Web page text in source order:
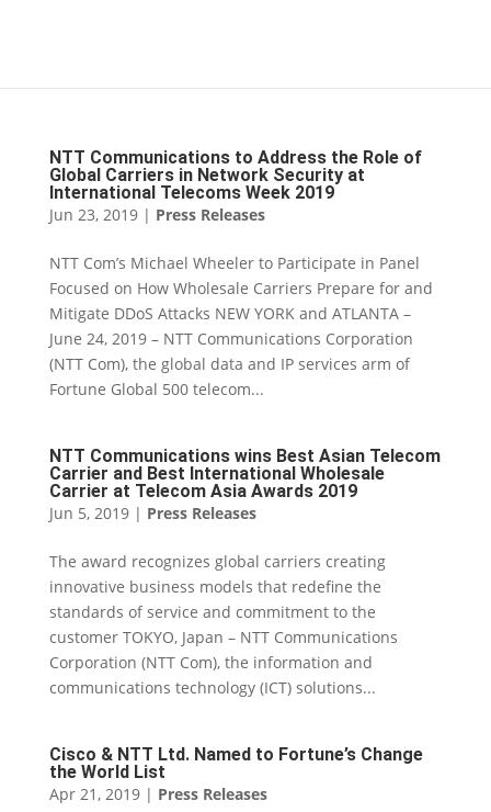
NTT Communications to Address the Role of
Global Carriers in Network Security at
International Telecoms Week 2019
Jun 23, 2019| Press Releases
NTT Com’s Michael Wheeler to Participate in Panel
Focused on How Wholesale Carriers Prepare for and
Mitigate DDoS Attacks NEW YORK and ATLANTA –
June 24, 2019 – NTT Communications Corporation
(NTT Com), the global data and IP services arm of
Fortune Global 500 telecom...
NTT Communications wins Best Asian Telecom
Carrier and Best International Wholesale
Carrier at Telecom Asia Awards 2019
Jun 5, 2019| Press Releases
The award recognizes global carriers creating
innovative business models that redefine the
standards of service and commitment to the
customer TOKYO, Japan – NTT Communications
Corporation (NTT Com), the information and
communications technology (ICT) solutions...
Cisco & NTT Ltd. Named to Fortune’s Change
the World List
Apr 21, 2019| Press Releases